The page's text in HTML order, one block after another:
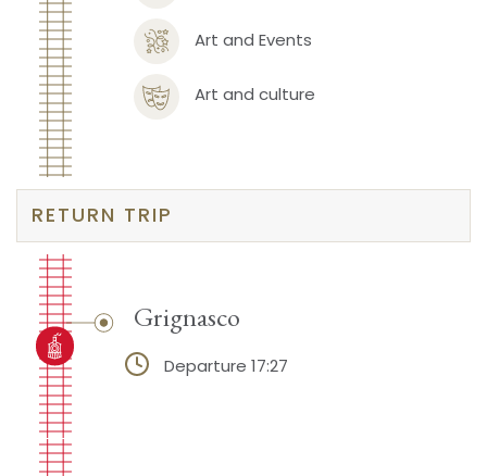
Art and Events
Art and culture
RETURN TRIP
Grignasco
Departure 17:27